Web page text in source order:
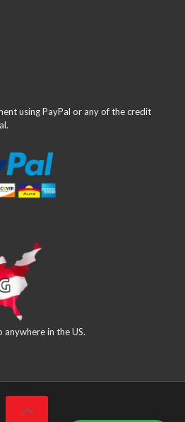
using PayPal or any of the credit
in the US.